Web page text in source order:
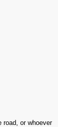
road, or whoever